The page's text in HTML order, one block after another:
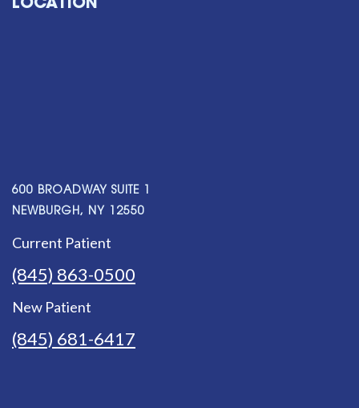
LOCATION
600 BROADWAY SUITE 1
NEWBURGH, NY 12550
Current Patient
(845) 863-0500
New Patient
(845) 681-6417